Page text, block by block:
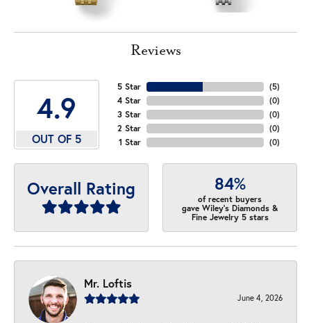
Reviews
4.9
OUT OF 5
5 Star
4 Star
3 Star
2 Star
1 Star
(5)
(0)
(0)
(0)
(0)
Overall Rating 84%
of recent buyers
gave Wiley's Diamonds &
Fine Jewelry 5 stars
Mr. Loftis
June 4, 2026